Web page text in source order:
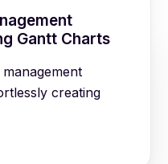
Gantt Charts
creating